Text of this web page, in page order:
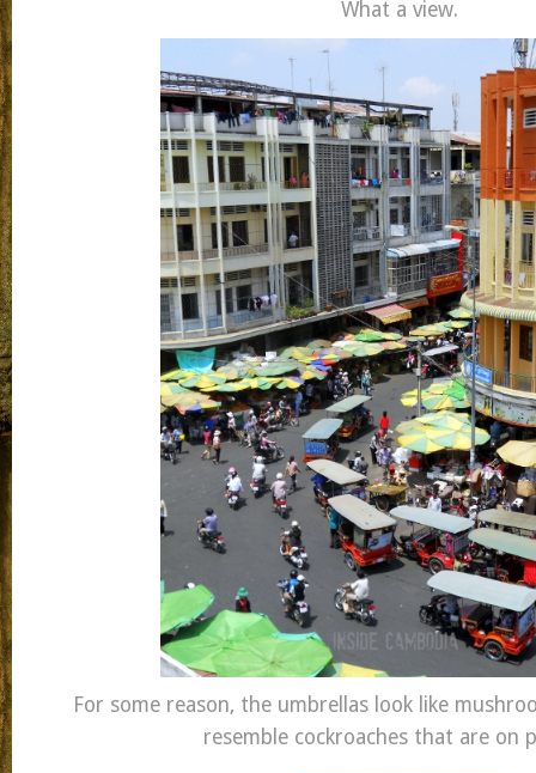
What a view.
For some reason, the umbrellas look like
resemble cockroaches that are on